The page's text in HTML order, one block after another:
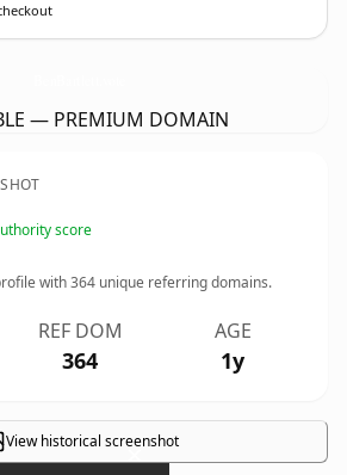
— PREMIUM DOMAIN
score
with364 unique referring domains.
REF DOM
364
AGE
1y
View historical screenshot
×